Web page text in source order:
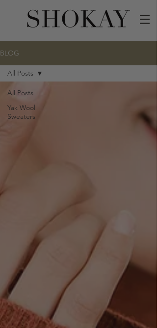
BLOG
All Posts
Yak Wool
Sweaters
All Posts